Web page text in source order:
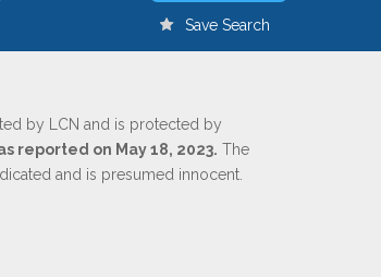
Save Search
by LCN and is protected by
reported on May 18, 2023. The
and is presumed innocent.